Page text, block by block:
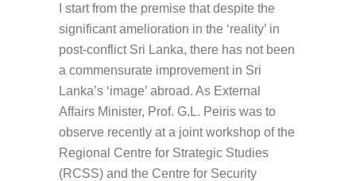
I start from the premise that despite the
significant amelioration in the ‘reality’ in
post-conflict Sri Lanka, there has not been
a commensurate improvement in Sri
Lanka’s ‘image’ abroad. As External
Affairs Minister, Prof. G.L. Peiris was to
observe recently at a joint workshop of the
Regional Centre for Strategic Studies
(RCSS) and the Centre for Security